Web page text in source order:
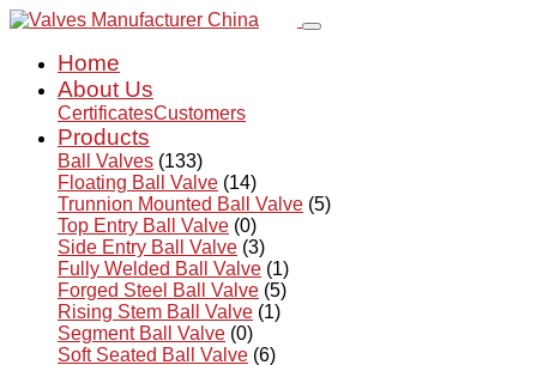
Home
About Us
CertificatesCustomers
Products
Ball Valves (133)
Floating Ball Valve (14)
Trunnion Mounted Ball Valve (5)
Top Entry Ball Valve (0)
Side Entry Ball Valve (3)
Fully Welded Ball Valve (1)
Forged Steel Ball Valve (5)
Rising Stem Ball Valve (1)
Segment Ball Valve (0)
Soft Seated Ball Valve (6)